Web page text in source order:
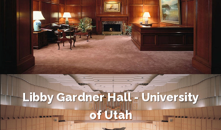
Libby Gardner Hall - University
of Utah